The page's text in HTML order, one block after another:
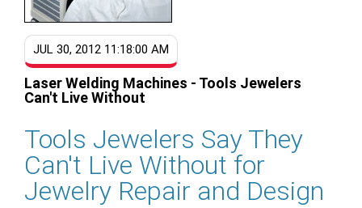
JUL 30, 2012 11:18:00 AM
Laser Welding Machines - Tools Jewelers
Can't Live Without
Tools Jewelers Say They
Can't Live Without for
Jewelry Repair and Design